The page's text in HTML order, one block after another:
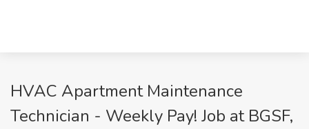
HVAC Apartment Maintenance
Technician - Weekly Pay! Job at BGSF,